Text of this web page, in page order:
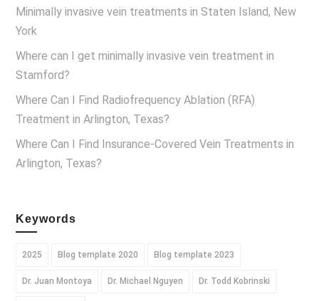
Minimally invasive vein treatments in Staten Island, New
York
Where can I get minimally invasive vein treatment in
Stamford?
Where Can I Find Radiofrequency Ablation (RFA)
Treatment in Arlington, Texas?
Where Can I Find Insurance-Covered Vein Treatments in
Arlington, Texas?
Keywords
2025 Blog template 2020 Blog template 2023
Dr. Juan Montoya Dr. Michael Nguyen Dr. Todd Kobrinski